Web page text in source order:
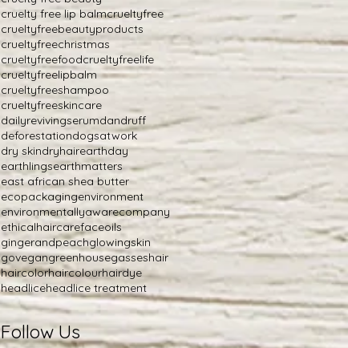
cruelty free lip balmcrueltyfree
crueltyfreebeautyproducts
crueltyfreechristmas
crueltyfreefoodcrueltyfreelife
crueltyfreelipbalm
crueltyfreeshampoo
crueltyfreeskincare
dailyrevivingserumdandruff
deforestationdogsatwork
dry skindryhairearthday
earthlingsearthmatters
east african shea butter
ecopackagingenvironment
environmentallyawarecompany
ethicalhaircarefaceoils
gingerandpeachglowingskin
govegangreenhousegasseshair
haircolorhaircolourhairdye
headliceheadlice treatment
Follow Us